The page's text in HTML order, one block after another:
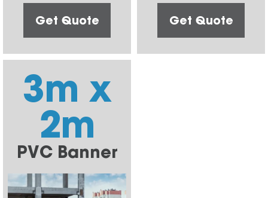
Get Quote Get Quote
3m x
2m
PVC Banner